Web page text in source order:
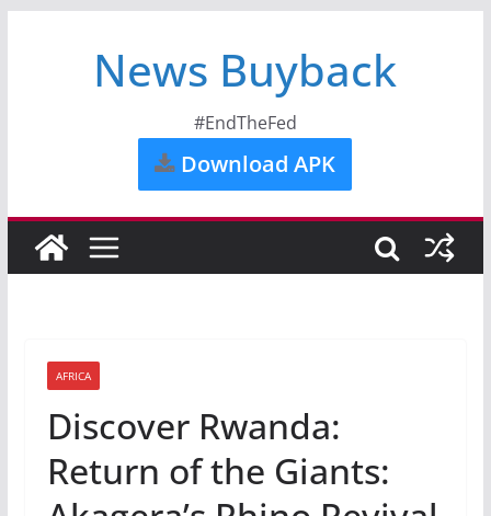
News Buyback
#EndTheFed
Download APK
AFRICA
Discover Rwanda:
Return of the Giants: